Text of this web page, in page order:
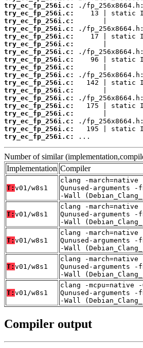
try_ec_fp_256i.c:
try_ec_fp_256i.c:
try_ec_fp_256i.c:
try_ec_fp_256i.c:
try_ec_fp_256i.c:
try_ec_fp_256i.c:
try_ec_fp_256i.c:
try_ec_fp_256i.c:
try_ec_fp_256i.c:
try_ec_fp_256i.c:
try_ec_fp_256i.c:
try_ec_fp_256i.c:
try_ec_fp_256i.c:
try_ec_fp_256i.c:
try_ec_fp_256i.c:
try_ec_fp_256i.c:
try_ec_fp_256i.c:
try_ec_fp_256i.c:
...
Number of similar
Implementation Compiler
T: v01/w8s1
clang -
Qunused-arguments
-Wall
T: v01/w8s1
clang -
Qunused-arguments
-Wall
T: v01/w8s1
clang -
Qunused-arguments
-Wall
T: v01/w8s1
clang -
Qunused-arguments
-Wall
T: v01/w8s1
clang -mcpu=native
Qunused-arguments
-Wall
Compiler output